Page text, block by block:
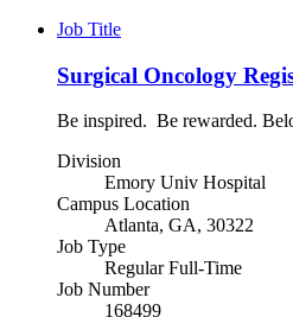
Job Title
Surgical Oncology
Be inspired. Be rewarded.
Division
Emory Univ Hospital
Campus Location
Atlanta, GA, 30322
Job Type
Regular Full-Time
Job Number
168499